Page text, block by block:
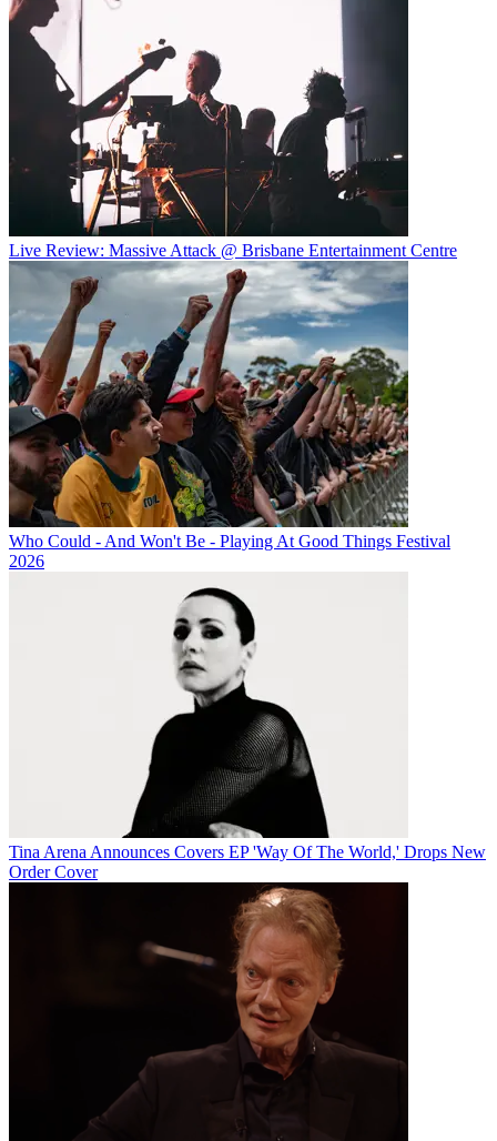
Live Review: Massive Attack @ Brisbane Entertainment Centre
Who Could - And Won't Be - Playing At Good Things Festival
2026
Tina Arena Announces Covers EP 'Way Of The World,' Drops New
Order Cover